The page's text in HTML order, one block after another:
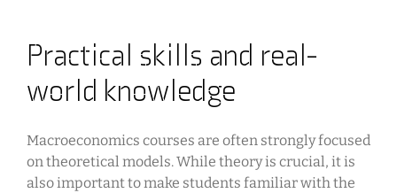
Practical skills and real-
world knowledge
Macroeconomics courses are often strongly focused
on theoretical models. While theory is crucial, it is
also important to make students familiar with the